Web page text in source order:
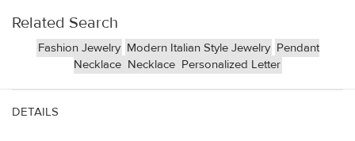
Related Search
Fashion Jewelry Modern Italian Style Jewelry Pendant
Necklace Necklace Personalized Letter
DETAILS